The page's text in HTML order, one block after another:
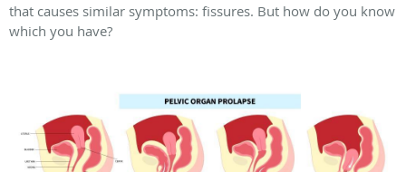
that causes similar symptoms: fissures. But how do you know
which you have?